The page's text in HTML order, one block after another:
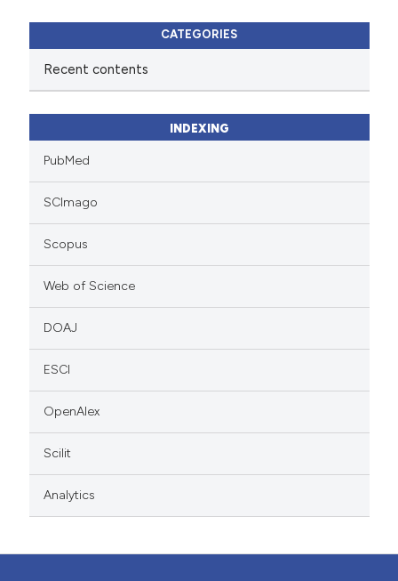
CATEGORIES
Recent contents
INDEXING
PubMed
SCImago
Scopus
Web of Science
DOAJ
ESCI
OpenAlex
Scilit
Analytics